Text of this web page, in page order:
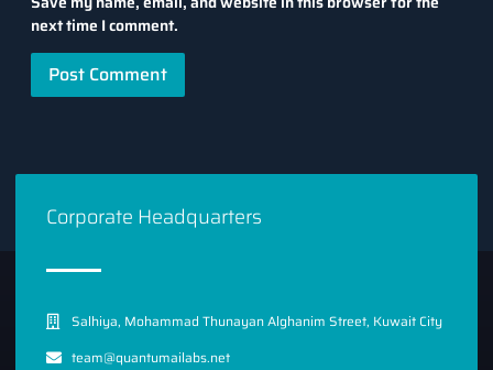
next time I comment.
Corporate Headquarters
Salhiya, Mohammad Thunayan Alghanim Street, Kuwait City
team@quantumailabs.net